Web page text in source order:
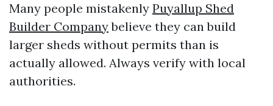
Many people mistakenly Puyallup Shed
Builder Companybelieve they can build
larger sheds without permits than is
actually allowed. Always verify with local
authorities.